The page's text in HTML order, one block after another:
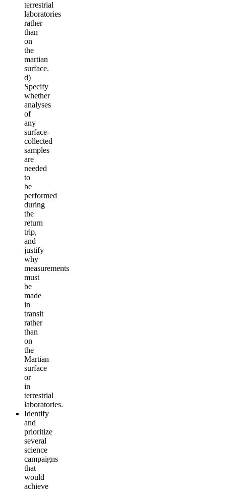
terrestrial
laboratories
rather
than
on
the
martian
surface.
d)
Specify
whether
analyses
of
any
surface-
collected
samples
are
needed
to
be
performed
during
the
return
trip,
and
justify
why
measurements
must
be
made
in
transit
rather
than
on
the
Martian
surface
or
in
terrestrial
laboratories.
Identify
and
prioritize
several
science
campaigns
that
would
achieve